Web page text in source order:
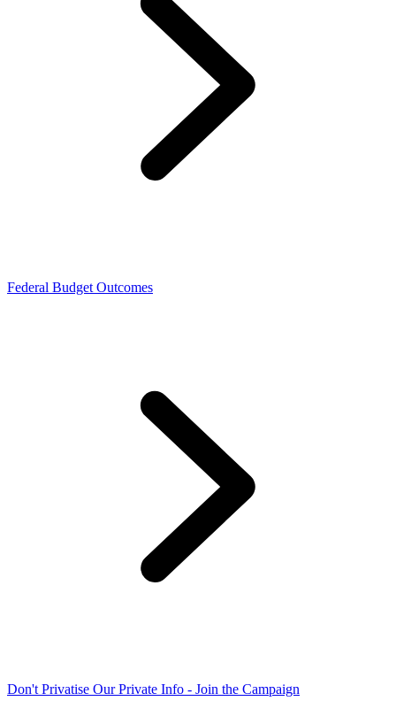
Federal Budget Outcomes
Don't Privatise Our Private Info - Join the Campaign